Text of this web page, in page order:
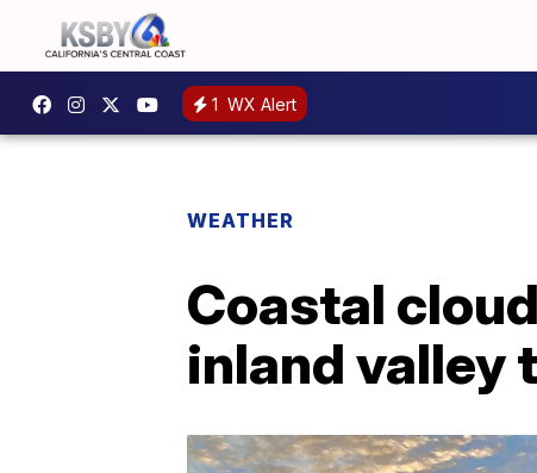
1 WX Alert
WEATHER
Coastal
inland valley